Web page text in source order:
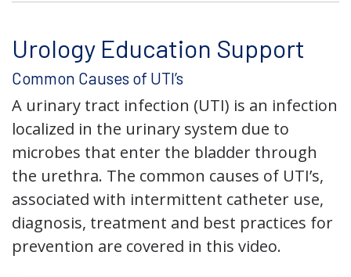
Urology Education Support
Common Causes of UTI’s
A urinary tract infection (UTI) is an infection
localized in the urinary system due to
microbes that enter the bladder through
the urethra. The common causes of UTI’s,
associated with intermittent catheter use,
diagnosis, treatment and best practices for
prevention are covered in this video.